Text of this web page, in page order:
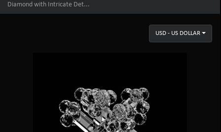
Diamond with Intricate Det...
USD - US DOLLAR